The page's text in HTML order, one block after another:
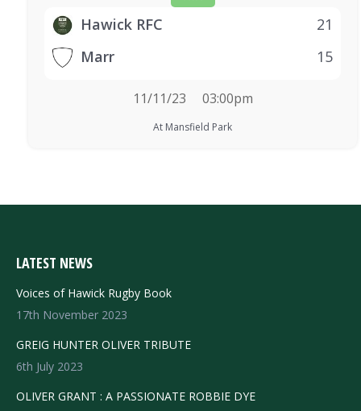
Hawick RFC
21
Marr
15
11/11/23 03:00pm
At Mansfield Park
LATEST NEWS
Voices of Hawick Rugby Book
17th November 2023
GREIG HUNTER OLIVER TRIBUTE
6th July 2023
OLIVER GRANT : A PASSIONATE ROBBIE DYE